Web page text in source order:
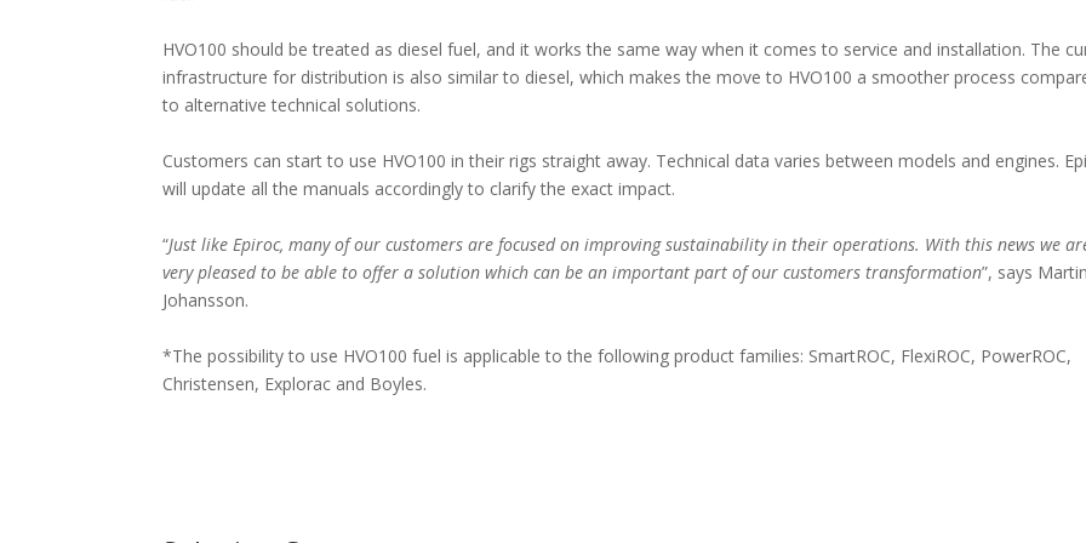
HVO100 should be treated as diesel fuel, and it works the same way when it comes to service and installation. The
infrastructure for distribution is also similar to diesel, which makes the move to HVO100 a smoother process
to alternative technical solutions.
Customers can start to use HVO100 in their rigs straight away. Technical data varies between models and engines.
will update all the manuals accordingly to clarify the exact impact.
“Just like Epiroc, many of our customers are focused on improving sustainability in their operations. With this news we
very pleased to be able to offer a solution which can be an important part of our customers transformation”, says Martin
Johansson.
*The possibility to use HVO100 fuel is applicable to the following product families: SmartROC, FlexiROC, PowerROC,
Christensen, Explorac and Boyles.